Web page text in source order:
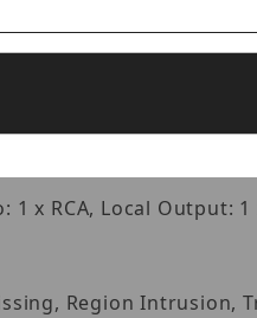
960P/720P/960H/
/ Backup / Remote
x RCA, Local Output: 1
Region Intrusion,